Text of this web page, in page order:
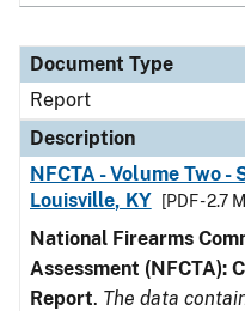
Document Type
Report
Description
NFCTA - Volume Two
Louisville, KY
[PDF - 2.7
National Firearms
Assessment (NFCTA):
Report. The data